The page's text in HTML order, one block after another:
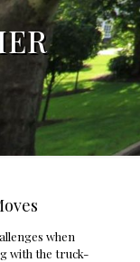
when
with the truck-